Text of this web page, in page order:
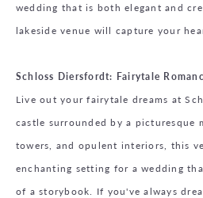
wedding that is both elegant and
lakeside venue will capture your
Schloss Diersfordt: Fairytale
Live out your fairytale dreams at
castle surrounded by a picturesque
towers, and opulent interiors, this
enchanting setting for a wedding
of a storybook. If you've always